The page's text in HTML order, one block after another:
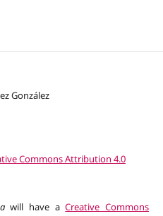
González
Commons Attribution 4.0
will have aCreative Commons